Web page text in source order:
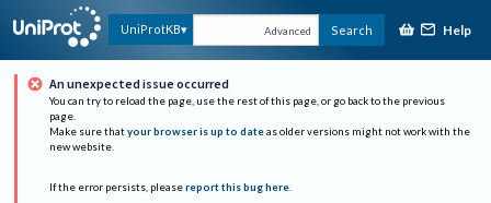
UniProtKB Advanced Search Help
An unexpected issue occurred
You can try to reload the page, use the rest of this page, or go back to the previous
page.
Make sure that your browser is up to date as older versions might not work with the
new website.
If the error persists, please report this bug here.